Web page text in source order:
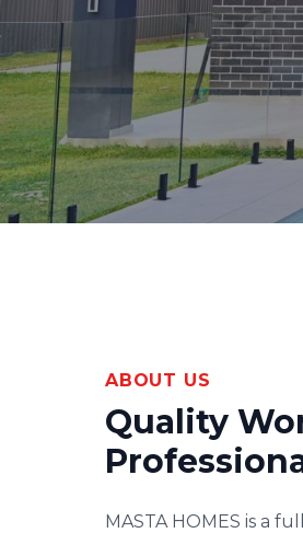
ABOUT US
Quality
MASTA HOMES is a